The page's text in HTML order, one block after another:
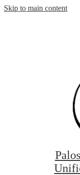
Skip to main content